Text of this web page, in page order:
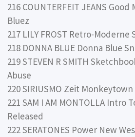
216 COUNTERFEIT JEANS
Bluez
217 LILY FROST Retro-Moderne
218 DONNA BLUE Donna Blue
219 STEVEN R SMITH
Abuse
220 SIRIUSMO Zeit Monkeytown
221 SAM I AM MONTOLLA Intro
Released
222 SERATONES Power New